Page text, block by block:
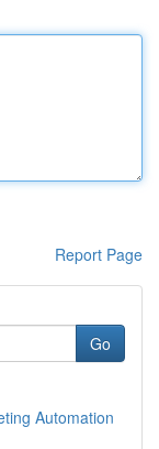
Report Page
Go
Automation